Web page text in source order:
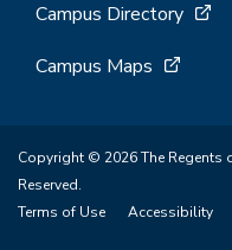
Campus Directory
Campus Maps
Copyright © 2026 The Regents
Reserved.
Terms of Use
Accessibility